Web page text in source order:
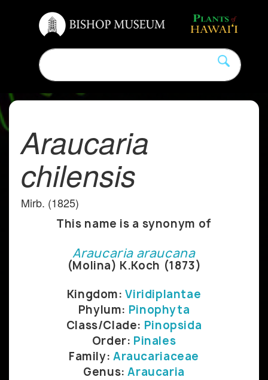
Araucaria
chilensis
Mirb. (1825)
This name is a synonym of
Araucaria araucana
(Molina) K.Koch (1873)
Kingdom:Viridiplantae
Phylum: Pinophyta
Class/Clade: Pinopsida
Order: Pinales
Family: Araucariaceae
Genus:Araucaria